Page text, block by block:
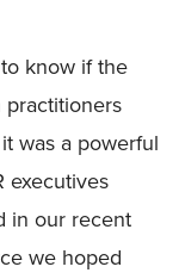
know if the
was a powerful
executives
in our recent
we hoped